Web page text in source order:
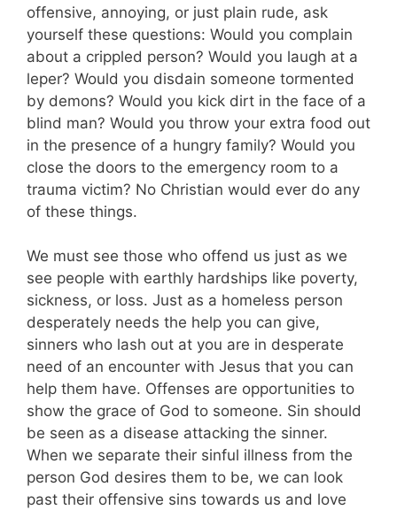
offensive, annoying, or just plain rude, ask
yourself these questions: Would you complain
about a crippled person? Would you laugh at a
leper? Would you disdain someone tormented
by demons? Would you kick dirt in the face of a
blind man? Would you throw your extra food out
in the presence of a hungry family? Would you
close the doors to the emergency room to a
trauma victim? No Christian would ever do any
of these things.
We must see those who offend us just as we
see people with earthly hardships like poverty,
sickness, or loss. Just as a homeless person
desperately needs the help you can give,
sinners who lash out at you are in desperate
need of an encounter with Jesus that you can
help them have. Offenses are opportunities to
show the grace of God to someone. Sin should
be seen as a disease attacking the sinner.
When we separate their sinful illness from the
person God desires them to be, we can look
past their offensive sins towards us and love